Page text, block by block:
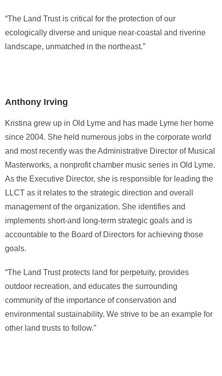
“The Land Trust is critical for the protection of our
ecologically diverse and unique near-coastal and riverine
landscape, unmatched in the northeast.”
Anthony Irving
Kristina grew up in Old Lyme and has made Lyme her home
since 2004. She held numerous jobs in the corporate world
and most recently was the Administrative Director of Musical
Masterworks, a nonprofit chamber music series in Old Lyme.
As the Executive Director, she is responsible for leading the
LLCT as it relates to the strategic direction and overall
management of the organization. She identifies and
implements short-and long-term strategic goals and is
accountable to the Board of Directors for achieving those
goals.
“The Land Trust protects land for perpetuity, provides
outdoor recreation, and educates the surrounding
community of the importance of conservation and
environmental sustainability. We strive to be an example for
other land trusts to follow.”